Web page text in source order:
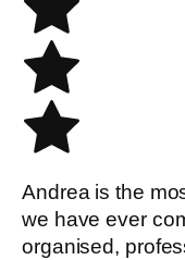
Andrea is the
we have ever
organised,